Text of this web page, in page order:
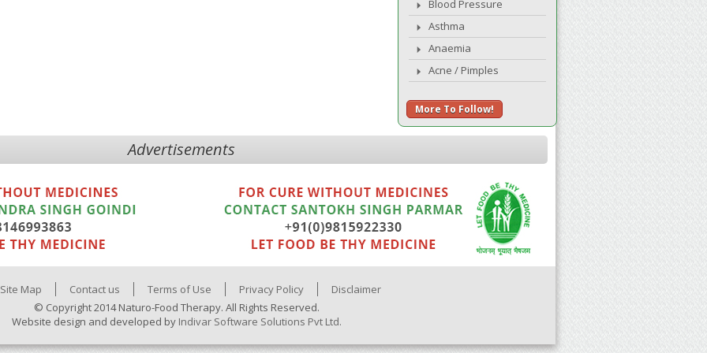
Blood Pressure
Asthma
Anaemia
Acne / Pimples
More To Follow!
Advertisements
Site Map Contact us Terms of Use Privacy Policy
Disclaimer
© Copyright 2014 Naturo-Food Therapy. All Rights Reserved.
Website design and developed by Indivar Software Solutions Pvt Ltd.